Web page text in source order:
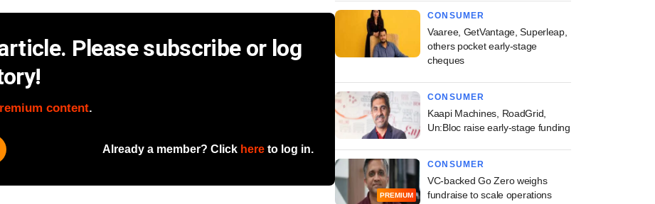
Please subscribe or log
content.
Already a member? Click here to log in.
CONSUMER
Vaaree, GetVantage, Superleap,
others pocket early-stage
cheques
CONSUMER
Kaapi Machines, RoadGrid,
Un:Bloc raise early-stage funding
PREMIUM
CONSUMER
VC-backed Go Zero weighs
fundraise to scale operations